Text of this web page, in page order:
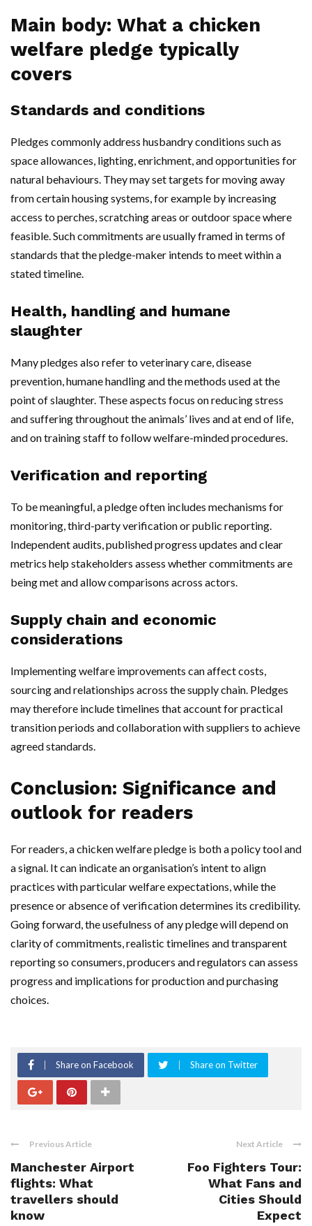
Main body: What a chicken
welfare pledge typically
covers
Standards and conditions
Pledges commonly address husbandry conditions such as
space allowances, lighting, enrichment, and opportunities for
natural behaviours. They may set targets for moving away
from certain housing systems, for example by increasing
access to perches, scratching areas or outdoor space where
feasible. Such commitments are usually framed in terms of
standards that the pledge-maker intends to meet within a
stated timeline.
Health, handling and humane
slaughter
Many pledges also refer to veterinary care, disease
prevention, humane handling and the methods used at the
point of slaughter. These aspects focus on reducing stress
and suffering throughout the animals’ lives and at end of life,
and on training staff to follow welfare-minded procedures.
Verification and reporting
To be meaningful, a pledge often includes mechanisms for
monitoring, third-party verification or public reporting.
Independent audits, published progress updates and clear
metrics help stakeholders assess whether commitments are
being met and allow comparisons across actors.
Supply chain and economic
considerations
Implementing welfare improvements can affect costs,
sourcing and relationships across the supply chain. Pledges
may therefore include timelines that account for practical
transition periods and collaboration with suppliers to achieve
agreed standards.
Conclusion: Significance and
outlook for readers
For readers, a chicken welfare pledge is both a policy tool and
a signal. It can indicate an organisation’s intent to align
practices with particular welfare expectations, while the
presence or absence of verification determines its credibility.
Going forward, the usefulness of any pledge will depend on
clarity of commitments, realistic timelines and transparent
reporting so consumers, producers and regulators can assess
progress and implications for production and purchasing
choices.
Share on Facebook Share on Twitter
Previous Article
Manchester Airport
flights: What
travellers should
know
Next Article
Foo Fighters Tour:
What Fans and
Cities Should
Expect